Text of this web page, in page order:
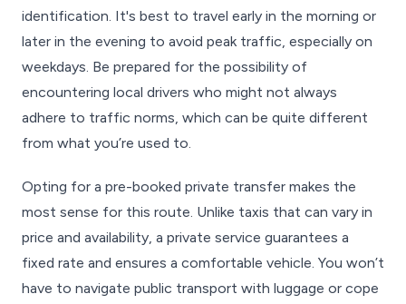
identification. It's best to travel early in the morning or
later in the evening to avoid peak traffic, especially on
weekdays. Be prepared for the possibility of
encountering local drivers who might not always
adhere to traffic norms, which can be quite different
from what you’re used to.
Opting for a pre-booked private transfer makes the
most sense for this route. Unlike taxis that can vary in
price and availability, a private service guarantees a
fixed rate and ensures a comfortable vehicle. You won’t
have to navigate public transport with luggage or cope